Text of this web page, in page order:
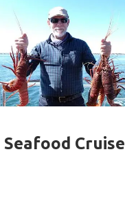
Seafood Cruise